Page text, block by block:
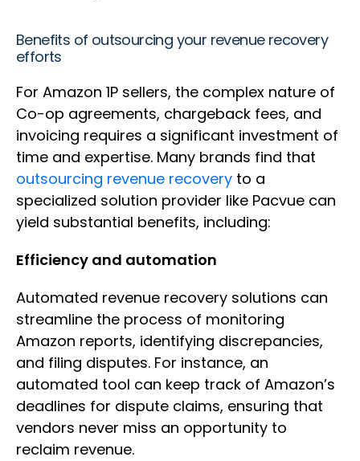
Benefits of outsourcing your revenue recovery
efforts
For Amazon 1P sellers, the complex nature of
Co-op agreements, chargeback fees, and
invoicing requires a significant investment of
time and expertise. Many brands find that
outsourcing revenue recovery to a
specialized solution provider like Pacvue can
yield substantial benefits, including:
Efficiency and automation
Automated revenue recovery solutions can
streamline the process of monitoring
Amazon reports, identifying discrepancies,
and filing disputes. For instance, an
automated tool can keep track of Amazon’s
deadlines for dispute claims, ensuring that
vendors never miss an opportunity to
reclaim revenue.